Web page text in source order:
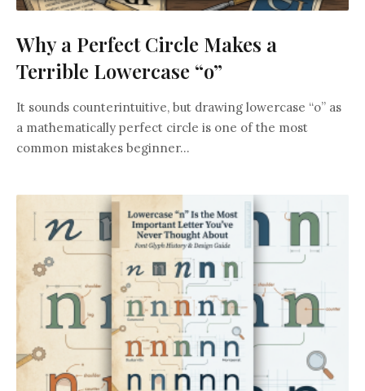
Why a Perfect Circle Makes a
Terrible Lowercase “o”
It sounds counterintuitive, but drawing lowercase “o” as
a mathematically perfect circle is one of the most
common mistakes beginner...